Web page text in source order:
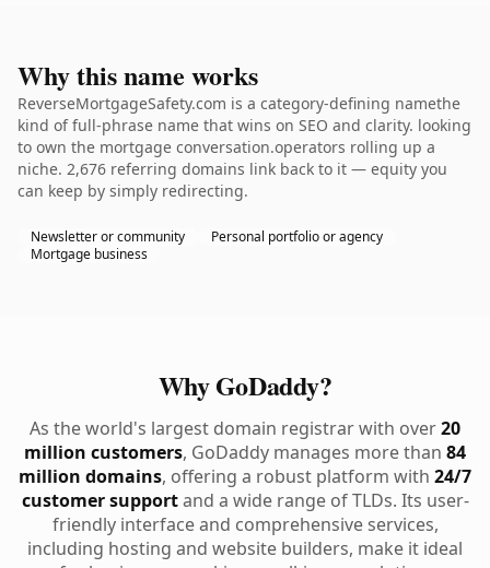
Why this name works
ReverseMortgageSafety.com is a category-defining namethe
kind of full-phrase name that wins on SEO and clarity. looking
to own the mortgage conversation.operators rolling up a
niche. 2,676 referring domains link back to it — equity you
can keep by simply redirecting.
Newsletter or community
Personal portfolio or agency
Mortgage business
Why GoDaddy?
As the world's largest domain registrar with over20
million customers, GoDaddy manages more than 84
million domains, offering a robust platform with 24/7
customer supportand a wide range of TLDs. Its user-
friendly interface and comprehensive services,
including hosting and website builders, make it ideal